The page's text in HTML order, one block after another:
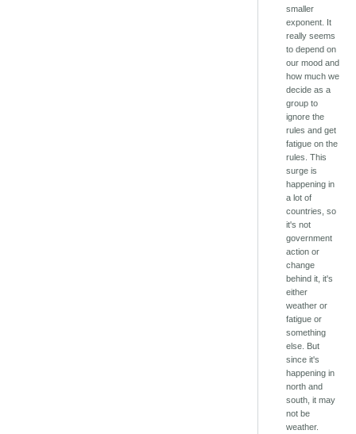
smaller
exponent. It
really seems
to depend on
our mood and
how much we
decide as a
group to
ignore the
rules and get
fatigue on the
rules. This
surge is
happening in
a lot of
countries, so
it's not
government
action or
change
behind it, it's
either
weather or
fatigue or
something
else. But
since it's
happening in
north and
south, it may
not be
weather.